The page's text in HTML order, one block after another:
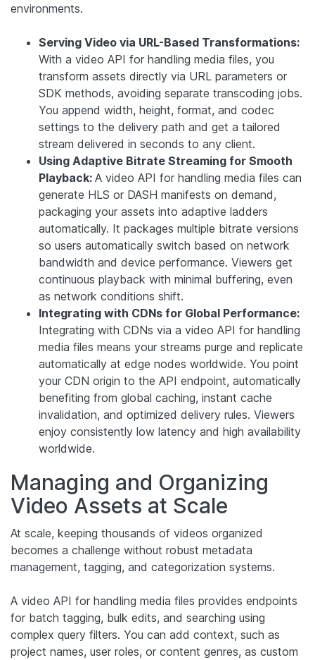
environments.
Serving Video via URL-Based Transformations:
With a video API for handling media files, you
transform assets directly via URL parameters or
SDK methods, avoiding separate transcoding jobs.
You append width, height, format, and codec
settings to the delivery path and get a tailored
stream delivered in seconds to any client.
Using Adaptive Bitrate Streaming for Smooth
Playback: A video API for handling media files can
generate HLS or DASH manifests on demand,
packaging your assets into adaptive ladders
automatically. It packages multiple bitrate versions
so users automatically switch based on network
bandwidth and device performance. Viewers get
continuous playback with minimal buffering, even
as network conditions shift.
Integrating with CDNs for Global Performance:
Integrating with CDNs via a video API for handling
media files means your streams purge and replicate
automatically at edge nodes worldwide. You point
your CDN origin to the API endpoint, automatically
benefiting from global caching, instant cache
invalidation, and optimized delivery rules. Viewers
enjoy consistently low latency and high availability
worldwide.
Managing and Organizing
Video Assets at Scale
At scale, keeping thousands of videos organized
becomes a challenge without robust metadata
management, tagging, and categorization systems.
A video API for handling media files provides endpoints
for batch tagging, bulk edits, and searching using
complex query filters. You can add context, such as
project names, user roles, or content genres, as custom